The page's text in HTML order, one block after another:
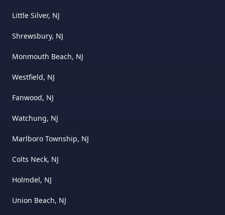
Little Silver, NJ
Shrewsbury, NJ
Monmouth Beach, NJ
Westfield, NJ
Fanwood, NJ
Watchung, NJ
Marlboro Township, NJ
Colts Neck, NJ
Holmdel, NJ
Union Beach, NJ